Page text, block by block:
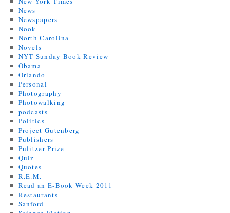
News
Newspapers
Nook
North Carolina
Novels
NYT Sunday Book Review
Obama
Orlando
Personal
Photography
Photowalking
podcasts
Politics
Project Gutenberg
Publishers
Pulitzer Prize
Quiz
Quotes
R.E.M.
Read an E-Book Week 2011
Restaurants
Sanford